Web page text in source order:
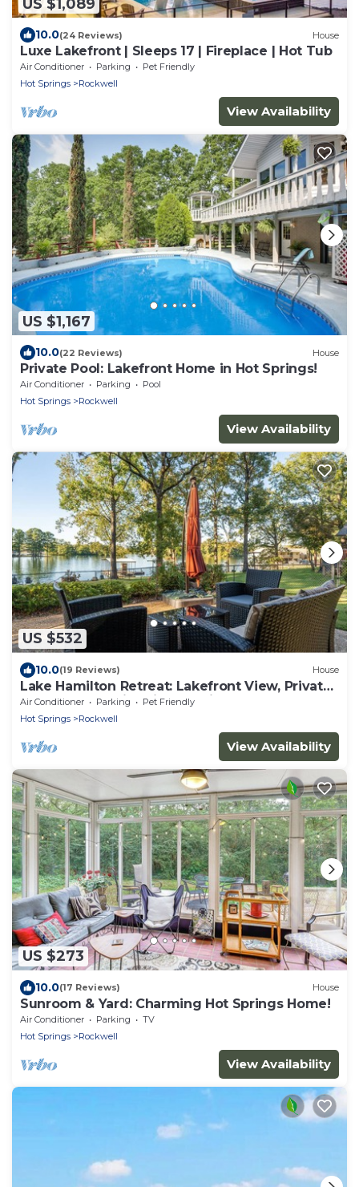
US $1,089
10.0(24 Reviews) House
Luxe Lakefront | Sleeps 17 | Fireplace | Hot Tub
Air Conditioner Parking
Pet Friendly
Hot Springs
Rockwell
View Availability
US $1,167
10.0(22 Reviews) House
Private Pool: Lakefront Home in Hot Springs!
Air Conditioner Parking
Pool
Hot Springs
Rockwell
View Availability
US $532
10.0(19 Reviews) House
Lake Hamilton Retreat: Lakefront View, Private
Dock, Kayaks, Fire Pit, Pet-Friendly, and Game
Room!
Air Conditioner Parking
Pet Friendly
Hot Springs
Rockwell
View Availability
US $273
10.0(17 Reviews) House
Sunroom & Yard: Charming Hot Springs Home!
Air Conditioner Parking
TV
Hot Springs
Rockwell
View Availability